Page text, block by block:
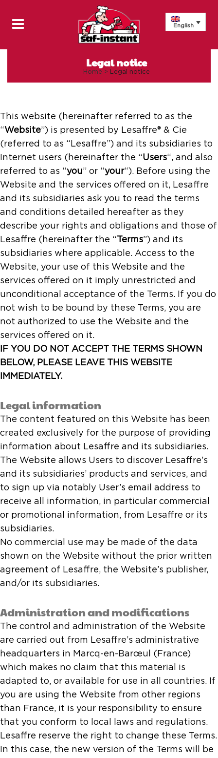
English
Legal notice
Home > Legal notice
This website (hereinafter referred to as the
“Website”) is presented by Lesaffre® & Cie
(referred to as “Lesaffre”) and its subsidiaries to
Internet users (hereinafter the “Users“, and also
referred to as “you” or “your“). Before using the
Website and the services offered on it, Lesaffre
and its subsidiaries ask you to read the terms
and conditions detailed hereafter as they
describe your rights and obligations and those of
Lesaffre (hereinafter the “Terms”) and its
subsidiaries where applicable. Access to the
Website, your use of this Website and the
services offered on it imply unrestricted and
unconditional acceptance of the Terms. If you do
not wish to be bound by these Terms, you are
not authorized to use the Website and the
services offered on it.
IF YOU DO NOT ACCEPT THE TERMS SHOWN
BELOW, PLEASE LEAVE THIS WEBSITE
IMMEDIATELY.
Legal information
The content featured on this Website has been
created exclusively for the purpose of providing
information about Lesaffre and its subsidiaries.
The Website allows Users to discover Lesaffre’s
and its subsidiaries’ products and services, and
to sign up via notably User’s email address to
receive all information, in particular commercial
or promotional information, from Lesaffre or its
subsidiaries.
No commercial use may be made of the data
shown on the Website without the prior written
agreement of Lesaffre, the Website’s publisher,
and/or its subsidiaries.
Administration and modifications
The control and administration of the Website
are carried out from Lesaffre’s administrative
headquarters in Marcq-en-Barœul (France)
which makes no claim that this material is
adapted to, or available for use in all countries. If
you are using the Website from other regions
than France, it is your responsibility to ensure
that you conform to local laws and regulations.
Lesaffre reserve the right to change these Terms.
In this case, the new version of the Terms will be